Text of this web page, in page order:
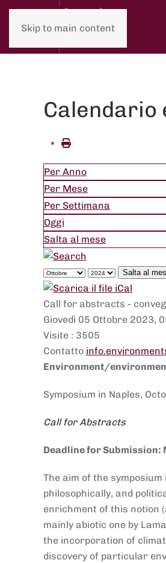
Skip to main content
Calendario
Per Anno
Per Mese
Per Settimana
Oggi
Salta al mese
Salta al
Call for abstracts -
Giovedì 05 Ottobre 2023,
Visite : 3505
Contatto
Environment/
Symposium in Naples,
Call for Abstracts
Deadline for Submission:
The aim of the
philosophically, and
enrichment of this notion
mainly abiotic one by
the incorporation of
discovery of particular